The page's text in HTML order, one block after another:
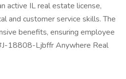
active IL real estate license,
and customer service skills. The
benefits, ensuring employee
18808-Ljbffr Anywhere Real